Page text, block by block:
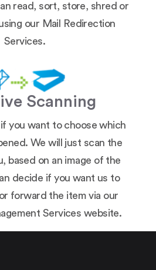
read, sort, store, shred or
our Mail Redirection
Services.
Scanning
you want to choose which
We will just scan the
based on an image of the
decide if you want us to
forward the item via our
Services website.